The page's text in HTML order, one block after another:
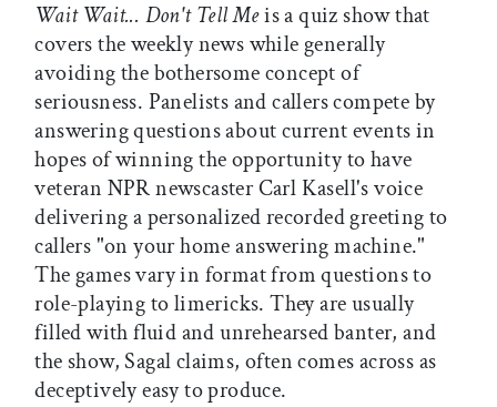
Wait Wait... Don't Tell Meis a quiz show that
covers the weekly news while generally
avoiding the bothersome concept of
seriousness. Panelists and callers compete by
answering questions about current events in
hopes of winning the opportunity to have
veteran NPR newscaster Carl Kasell's voice
delivering a personalized recorded greeting to
callers "on your home answering machine."
The games vary in format from questions to
role-playing to limericks. They are usually
filled with fluid and unrehearsed banter, and
the show, Sagal claims, often comes across as
deceptively easy to produce.